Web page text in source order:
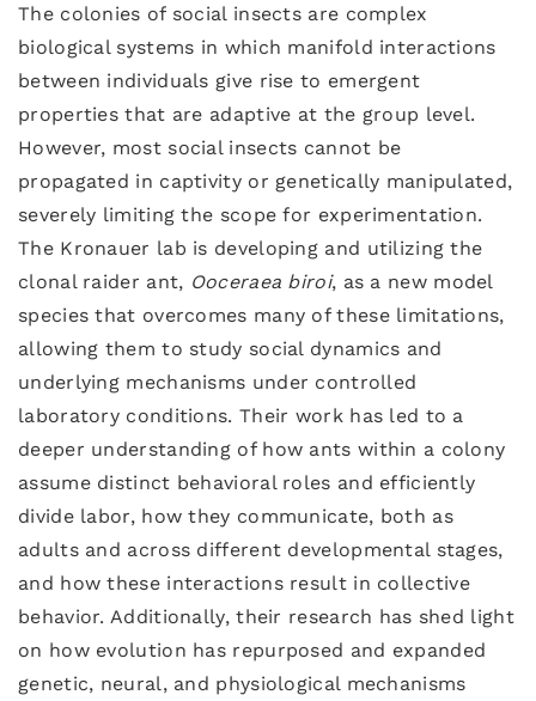
The colonies of social insects are complex
biological systems in which manifold interactions
between individuals give rise to emergent
properties that are adaptive at the group level.
However, most social insects cannot be
propagated in captivity or genetically manipulated,
severely limiting the scope for experimentation.
The Kronauer lab is developing and utilizing the
clonal raider ant, Ooceraea biroi, as a new model
species that overcomes many of these limitations,
allowing them to study social dynamics and
underlying mechanisms under controlled
laboratory conditions. Their work has led to a
deeper understanding of how ants within a colony
assume distinct behavioral roles and efficiently
divide labor, how they communicate, both as
adults and across different developmental stages,
and how these interactions result in collective
behavior. Additionally, their research has shed light
on how evolution has repurposed and expanded
genetic, neural, and physiological mechanisms